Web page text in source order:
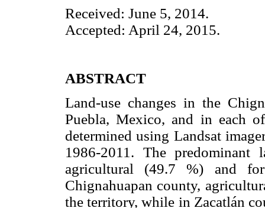
Received: June 5, 2014.
Accepted: April 24, 2015.
ABSTRACT
Land-use changes in the
Puebla, Mexico, and in each
determined using Landsat
1986-2011. The
agricultural (49.7 %) and
Chignahuapan county,
the territory, while in Zacatlán